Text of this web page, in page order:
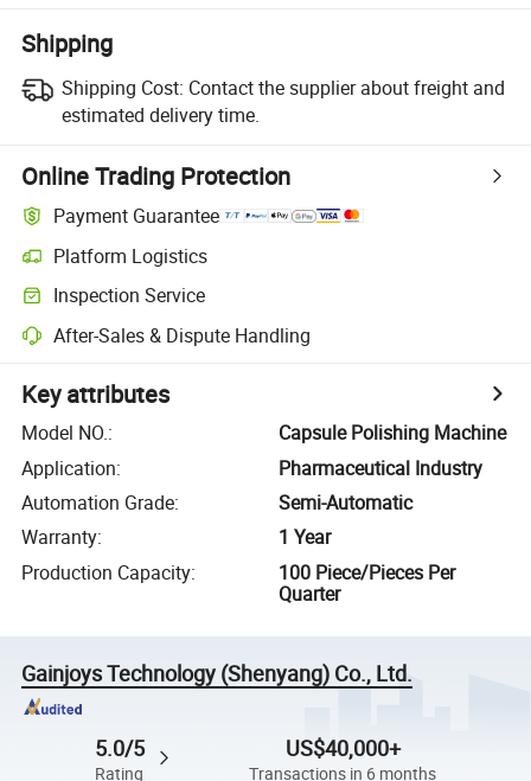
Shipping
Shipping Cost: Contact the supplier about freight and
estimated delivery time.
Online Trading Protection
Payment Guarantee
Platform Logistics
Inspection Service
After-Sales & Dispute Handling
Key attributes
Model NO.:
Capsule Polishing Machine
Application:
Pharmaceutical Industry
Automation Grade:
Semi-Automatic
Warranty:
1 Year
Production Capacity:
100 Piece/Pieces Per
Quarter
Gainjoys Technology (Shenyang) Co., Ltd.
5.0/5
Rating
US$40,000+
Transactions in 6 months